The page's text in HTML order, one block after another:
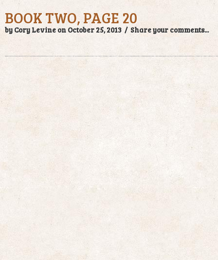
BOOK TWO, PAGE 20
by Cory Levine on October 25, 2013 / Share your comments...